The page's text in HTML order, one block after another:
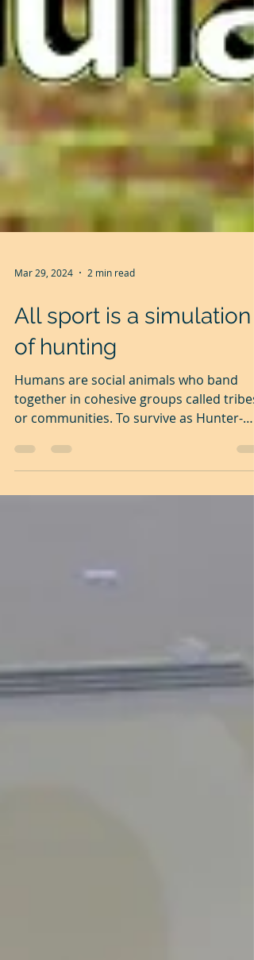
Mar 29, 2024 2 min read
All sport is a simulation
of hunting
Humans are social animals who band
together in cohesive groups called tribes
or communities. To survive as Hunter-